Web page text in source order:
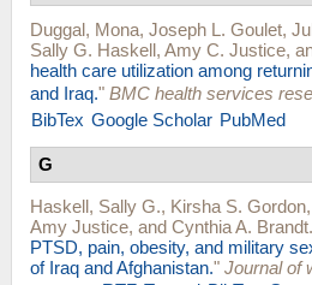
Duggal, Mona, Joseph L. Goulet,
Sally G. Haskell, Amy C. Justice,
health care utilization among
and Iraq." BMC health services
BibTex Google Scholar PubMed
G
Haskell, Sally G., Kirsha S. Gordon,
Amy Justice, and Cynthia A. Brandt.
PTSD, pain, obesity, and military
of Iraq and Afghanistan." Journal of